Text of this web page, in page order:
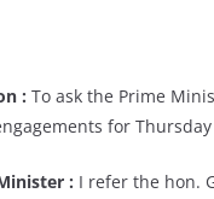
: To ask the Prime
for
: I refer the hon.